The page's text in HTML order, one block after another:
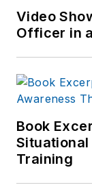
Video
Officer in
Book
Training